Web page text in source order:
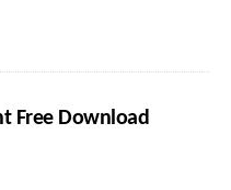
Free Download